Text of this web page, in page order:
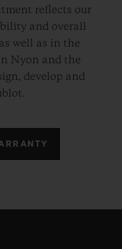
reflects our
and overall
well as in the
Nyon and the
develop and